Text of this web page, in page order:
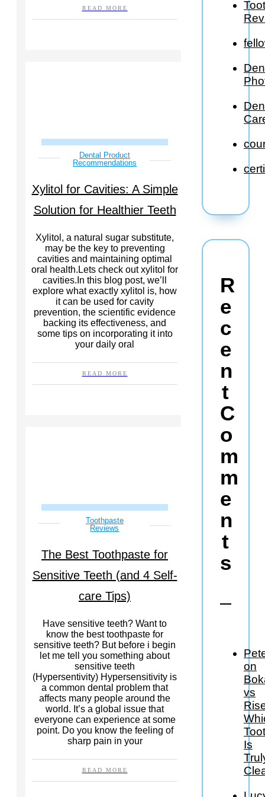
READ MORE
Dental Product
Recommendations
Xylitol for Cavities: A Simple
Solution for Healthier Teeth
Xylitol, a natural sugar substitute,
may be the key to preventing
cavities and maintaining optimal
oral health.Lets check out xylitol for
cavities.In this blog post, we’ll
explore what exactly xylitol is, how
it can be used for cavity
prevention, the scientific evidence
backing its effectiveness, and
some tips on incorporating it into
your daily oral
READ MORE
Toothpaste
Reviews
The Best Toothpaste for
Sensitive Teeth (and 4 Self-
care Tips)
Have sensitive teeth? Want to
know the best toothpaste for
sensitive teeth? But before i begin
let me tell you something about
sensitive teeth
(Hypersentivity) Hypersensitivity is
a common dental problem that
affects many people around the
world. It’s a global issue that
everyone can experience at some
point. Do you know the feeling of
sharp pain in your
READ MORE
R
e
c
e
n
t
C
o
m
m
e
n
t
s
on
vs
Is